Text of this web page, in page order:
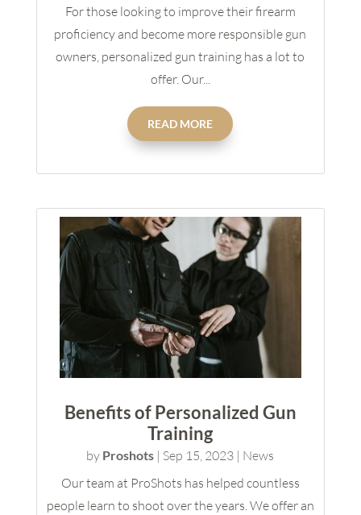
For those looking to improve their firearm
proficiency and become more responsible gun
owners, personalized gun training has a lot to
offer. Our...
READ MORE
Benefits of Personalized Gun
Training
by Proshots | Sep 15, 2023 | News
Our team at ProShots has helped countless
people learn to shoot over the years. We offer an